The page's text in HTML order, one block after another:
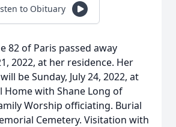
to Obituary
82 of Paris passed away
2022, at her residence. Her
be Sunday, July 24, 2022, at
Home with Shane Long of
Worship officiating. Burial
Cemetery. Visitation with